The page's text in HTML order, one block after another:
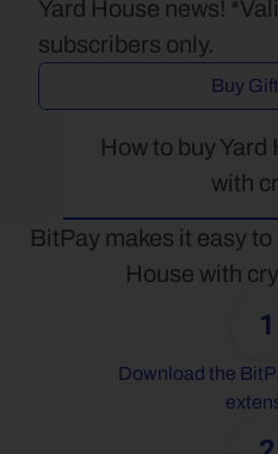
Yard House news!
subscribers only.
Buy
How to buy Yard
with
BitPay makes it easy
House with
1
Download the